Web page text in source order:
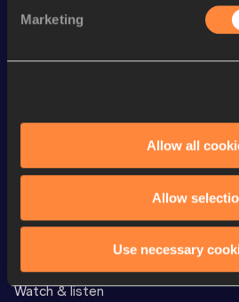
Marketing
Allow all
Allow
Use necessary
5000 Metres 13:08.36
1:50.51
Watch & listen